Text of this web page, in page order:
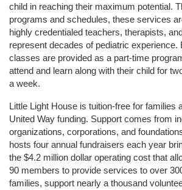
child in reaching their maximum potential.
programs and schedules, these services
highly credentialed teachers, therapists,
represent decades of pediatric experience.
classes are provided as a part-time
attend and learn along with their child for
a week.
Little Light House is tuition-free for families
United Way funding. Support comes from
organizations, corporations, and
hosts four annual fundraisers each year
the $4.2 million dollar operating cost that
90 members to provide services to over
families, support nearly a thousand